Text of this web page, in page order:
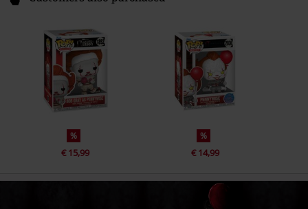
%
€ 15,99
%
€ 14,99